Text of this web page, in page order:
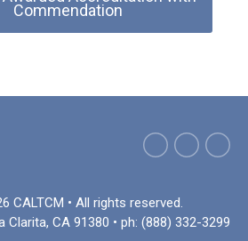
Commendation
CALTCM • All rights reserved.
Clarita, CA 91380 • ph: (888) 332-3299